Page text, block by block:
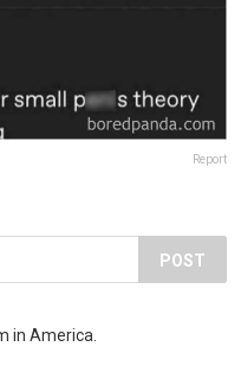
Report
POST
in America.